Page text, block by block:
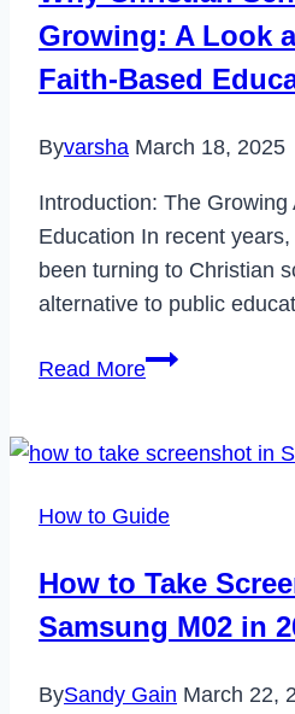
Growing: A Look
Faith-Based
Byvarsha March 18, 2025
Introduction: The
Education In recent
been turning to Christian
alternative to public
Read MoreWhy
Are
A
at
the
of
How to Guide
How to Take
Samsung M02 in
BySandy Gain March 22,